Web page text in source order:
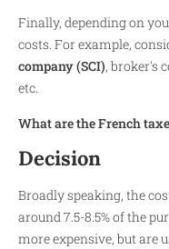
Finally, depending on
costs. For example,
company (SCI), broker's
etc.
What are the French
Decision
Broadly speaking, the
around 7.5-8.5% of the
more expensive, but are